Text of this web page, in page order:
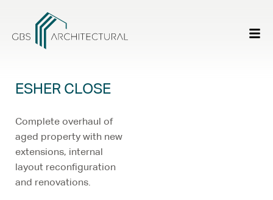
ESHER CLOSE
Complete overhaul of
aged property with new
extensions, internal
layout reconfiguration
and renovations.